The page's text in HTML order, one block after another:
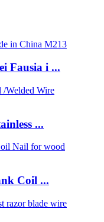
Fausia i ...
...
Coil ...